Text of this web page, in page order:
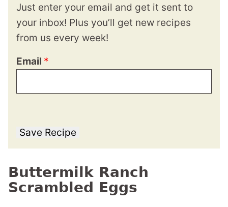
Just enter your email and get it sent to
your inbox! Plus you’ll get new recipes
from us every week!
Email *
Save Recipe
Buttermilk Ranch
Scrambled Eggs